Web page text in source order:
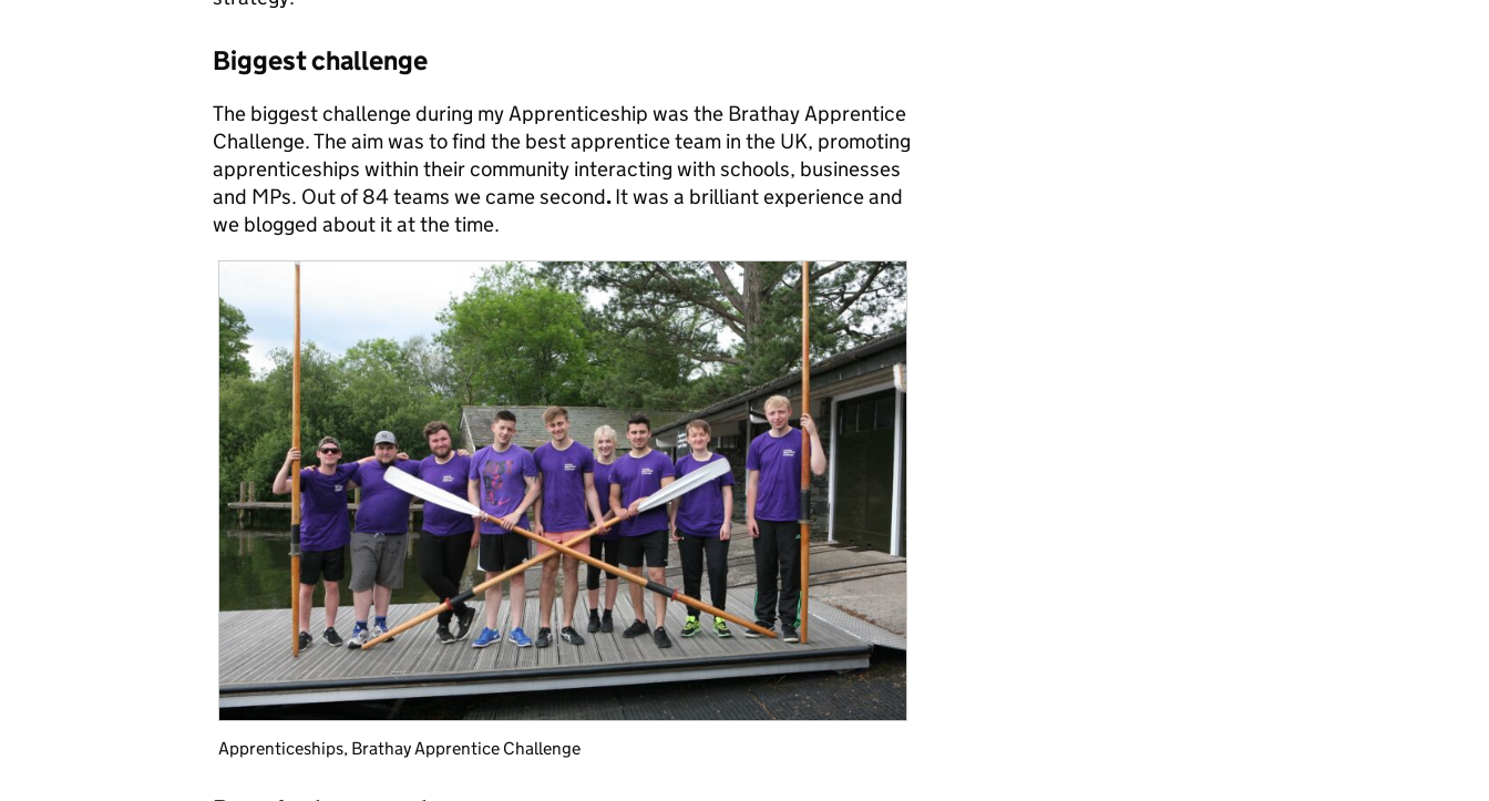
Biggest challenge
The biggest challenge during my Apprenticeship was the Brathay Apprentice
Challenge. The aim was to find the best apprentice team in the UK, promoting
apprenticeships within their community interacting with schools, businesses
and MPs. Out of 84 teams we came second.It was a brilliant experience and
we blogged about it at the time.
Apprenticeships, Brathay Apprentice Challenge